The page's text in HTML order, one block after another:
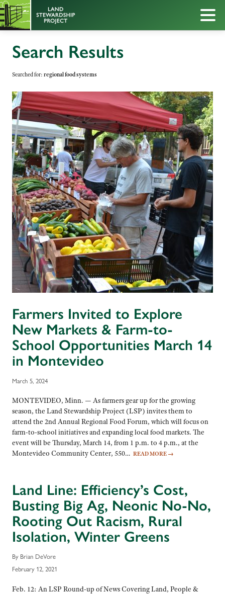
Search Results
Searched for: regional food systems
Farmers Invited to Explore
New Markets & Farm-to-
School Opportunities March 14
in Montevideo
March 5, 2024
MONTEVIDEO, Minn. — As farmers gear up for the growing
season, the Land Stewardship Project (LSP) invites them to
attend the 2nd Annual Regional Food Forum, which will focus on
farm-to-school initiatives and expanding local food markets. The
event will be Thursday, March 14, from 1 p.m. to 4 p.m., at the
Montevideo Community Center, 550… READ MORE →
Land Line: Efficiency’s Cost,
Busting Big Ag, Neonic No-No,
Rooting Out Racism, Rural
Isolation, Winter Greens
By Brian DeVore
February 12, 2021
Feb. 12: An LSP Round-up of News Covering Land, People &